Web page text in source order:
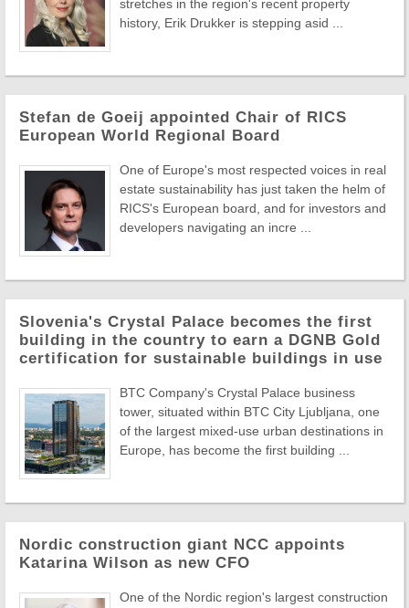
stretches in the region's recent property
history, Erik Drukker is stepping asid ...
Stefan de Goeij appointed Chair of RICS
European World Regional Board
One of Europe's most respected voices in real
estate sustainability has just taken the helm of
RICS's European board, and for investors and
developers navigating an incre ...
Slovenia's Crystal Palace becomes the first
building in the country to earn a DGNB Gold
certification for sustainable buildings in use
BTC Company's Crystal Palace business
tower, situated within BTC City Ljubljana, one
of the largest mixed-use urban destinations in
Europe, has become the first building ...
Nordic construction giant NCC appoints
Katarina Wilson as new CFO
One of the Nordic region's largest construction